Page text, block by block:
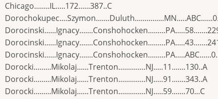
Chicago........IL.....172......387..C
Dorocki.........Mikolaj......Trenton..............NJ.....11.......130..A
Dorocki.........Mikolaj......Trenton..............NJ.....91.......343..A
Dorocki.........Mikolaj......Trenton..............NJ.....59.......70...C